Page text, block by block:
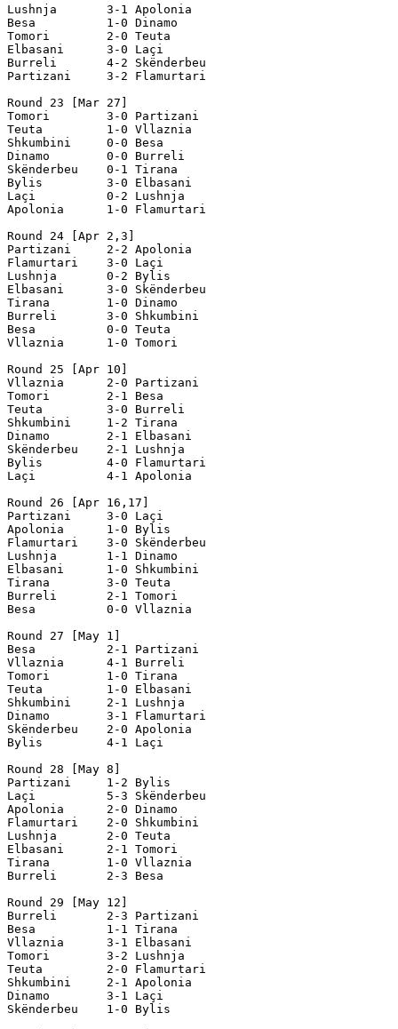
Lushnja       3-1 Apolonia
Besa          1-0 Dinamo
Tomori        2-0 Teuta
Elbasani      3-0 Laçi
Burreli       4-2 Skënderbeu
Partizani     3-2 Flamurtari
Round 23 [Mar 27]
Tomori        3-0 Partizani
Teuta         1-0 Vllaznia
Shkumbini     0-0 Besa
Dinamo        0-0 Burreli
Skënderbeu    0-1 Tirana
Bylis         3-0 Elbasani
Laçi          0-2 Lushnja
Apolonia      1-0 Flamurtari
Round 24 [Apr 2,3]
Partizani     2-2 Apolonia
Flamurtari    3-0 Laçi
Lushnja       0-2 Bylis
Elbasani      3-0 Skënderbeu
Tirana        1-0 Dinamo
Burreli       3-0 Shkumbini
Besa          0-0 Teuta
Vllaznia      1-0 Tomori
Round 25 [Apr 10]
Vllaznia      2-0 Partizani
Tomori        2-1 Besa
Teuta         3-0 Burreli
Shkumbini     1-2 Tirana
Dinamo        2-1 Elbasani
Skënderbeu    2-1 Lushnja
Bylis         4-0 Flamurtari
Laçi          4-1 Apolonia
Round 26 [Apr 16,17]
Partizani     3-0 Laçi
Apolonia      1-0 Bylis
Flamurtari    3-0 Skënderbeu
Lushnja       1-1 Dinamo
Elbasani      1-0 Shkumbini
Tirana        3-0 Teuta
Burreli       2-1 Tomori
Besa          0-0 Vllaznia
Round 27 [May 1]
Besa          2-1 Partizani
Vllaznia      4-1 Burreli
Tomori        1-0 Tirana
Teuta         1-0 Elbasani
Shkumbini     2-1 Lushnja
Dinamo        3-1 Flamurtari
Skënderbeu    2-0 Apolonia
Bylis         4-1 Laçi
Round 28 [May 8]
Partizani     1-2 Bylis
Laçi          5-3 Skënderbeu
Apolonia      2-0 Dinamo
Flamurtari    2-0 Shkumbini
Lushnja       2-0 Teuta
Elbasani      2-1 Tomori
Tirana        1-0 Vllaznia
Burreli       2-3 Besa
Round 29 [May 12]
Burreli       2-3 Partizani
Besa          1-1 Tirana
Vllaznia      3-1 Elbasani
Tomori        3-2 Lushnja
Teuta         2-0 Flamurtari
Shkumbini     2-1 Apolonia
Dinamo        3-1 Laçi
Skënderbeu    1-0 Bylis